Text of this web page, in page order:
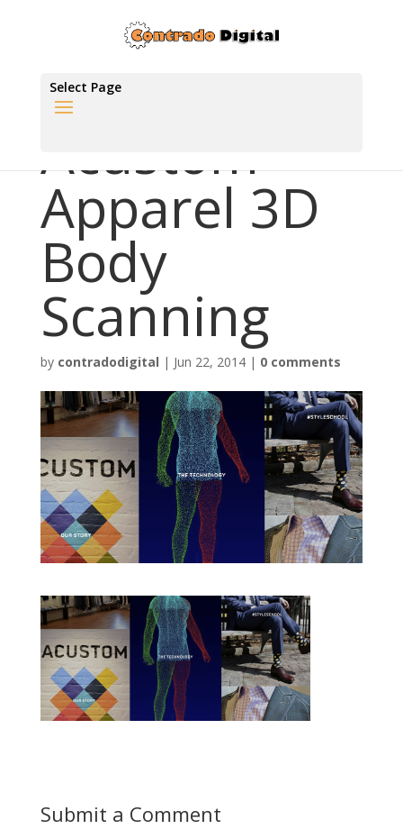
Select Page
Acustom
Apparel 3D
Body
Scanning
by contradodigital | Jun 22, 2014| 0 comments
Submit a Comment